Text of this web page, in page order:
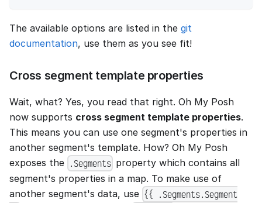
The available options are listed in the git
documentation, use them as you see fit!
Cross segment template properties
Wait, what? Yes, you read that right. Oh My Posh
now supports cross segment template properties.
This means you can use one segment's properties in
another segment's template. How? Oh My Posh
exposes the .Segments property which contains all
segment's properties in a map. To make use of
another segment's data, use {{ .Segments.Segment